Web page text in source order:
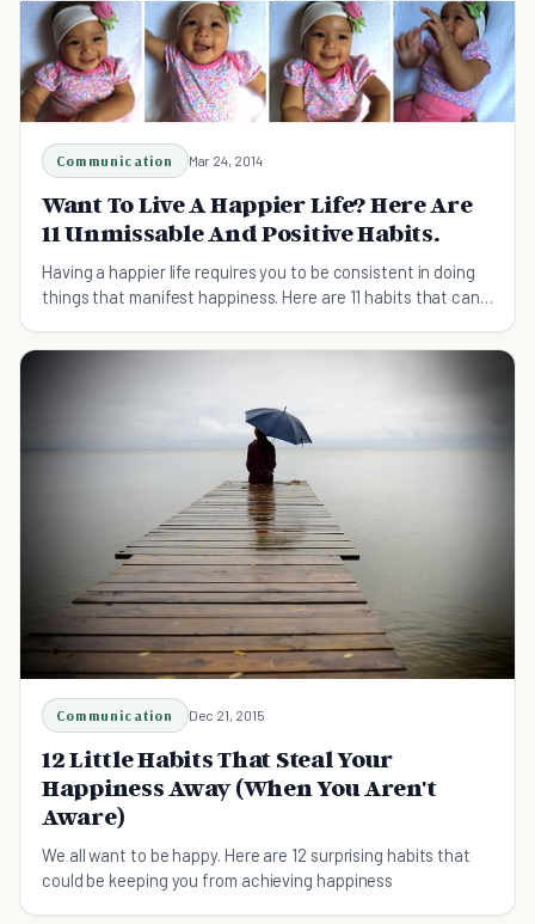
Communication Mar 24, 2014
Want To Live A Happier Life? Here Are
11 Unmissable And Positive Habits.
Having a happier life requires you to be consistent in doing
things that manifest happiness. Here are 11 habits that can
Communication Dec 21, 2015
12 Little Habits That Steal Your
Happiness Away (When You Aren't
Aware)
We all want to be happy. Here are 12 surprising habits that
could be keeping you from achieving happiness